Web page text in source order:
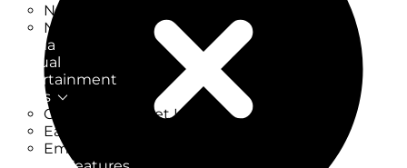
New on TV
New Films
Drama
Factual
Entertainment
Soaps
CoronationStreet Insider
EastEnders Insider
Emmerdale Insider